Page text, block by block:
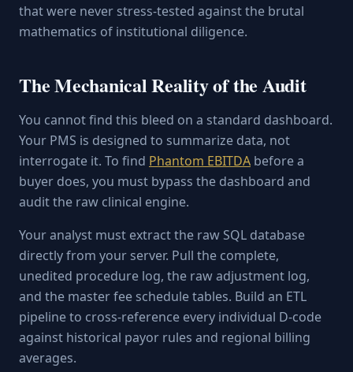
that were never stress-tested against the brutal
mathematics of institutional diligence.
The Mechanical Reality of the Audit
You cannot find this bleed on a standard dashboard.
Your PMS is designed to summarize data, not
interrogate it. To find Phantom EBITDA before a
buyer does, you must bypass the dashboard and
audit the raw clinical engine.
Your analyst must extract the raw SQL database
directly from your server. Pull the complete,
unedited procedure log, the raw adjustment log,
and the master fee schedule tables. Build an ETL
pipeline to cross-reference every individual D-code
against historical payor rules and regional billing
averages.